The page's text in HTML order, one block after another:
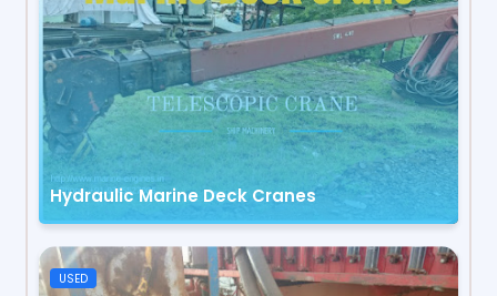
Hydraulic Marine Deck Cranes
USED